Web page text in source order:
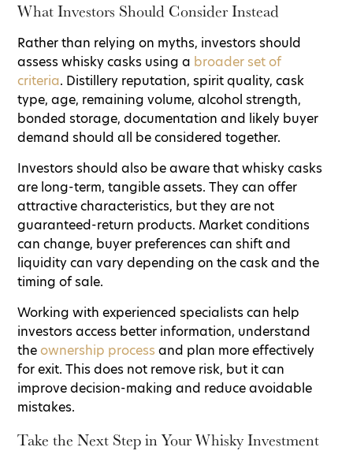
What Investors Should Consider Instead
Rather than relying on myths, investors should
assess whisky casks using a broader set of
criteria. Distillery reputation, spirit quality, cask
type, age, remaining volume, alcohol strength,
bonded storage, documentation and likely buyer
demand should all be considered together.
Investors should also be aware that whisky casks
are long-term, tangible assets. They can offer
attractive characteristics, but they are not
guaranteed-return products. Market conditions
can change, buyer preferences can shift and
liquidity can vary depending on the cask and the
timing of sale.
Working with experienced specialists can help
investors access better information, understand
theownership process and plan more effectively
for exit. This does not remove risk, but it can
improve decision-making and reduce avoidable
mistakes.
Take the Next Step in Your Whisky Investment